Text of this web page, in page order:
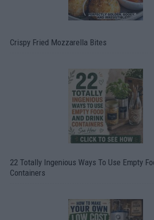
Crispy Fried Mozzarella Bites
22 Totally Ingenious Ways To Use Empty
Containers